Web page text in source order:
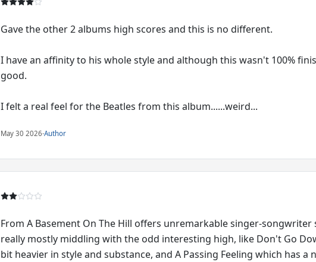
Gave the other 2 albums high scores and this is no different.
I have an affinity to his whole style and although this wasn't 100%
good.
I felt a real feel for the Beatles from this album......weird...
May 30 2026·Author
From A Basement On The Hill offers unremarkable singer-songwriter
really mostly middling with the odd interesting high, like Don't Go
bit heavier in style and substance, and A Passing Feeling which has a